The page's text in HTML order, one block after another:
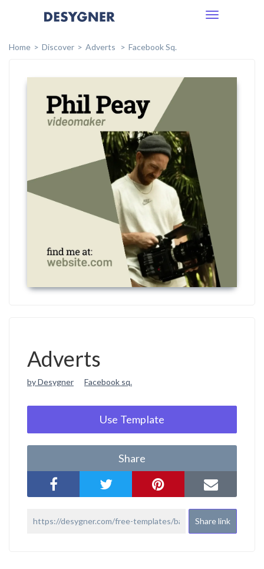
Toggle
Home
Discover Adverts Facebook Sq.
Adverts
by Desygner Facebook sq.
Use Template
Share
Share link